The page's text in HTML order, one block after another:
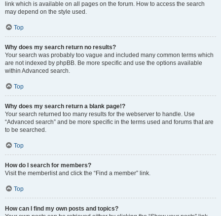
link which is available on all pages on the forum. How to access the search
may depend on the style used.
Top
Why does my search return no results?
Your search was probably too vague and included many common terms which
are not indexed by phpBB. Be more specific and use the options available
within Advanced search.
Top
Why does my search return a blank page!?
Your search returned too many results for the webserver to handle. Use
“Advanced search” and be more specific in the terms used and forums that are
to be searched.
Top
How do I search for members?
Visit the memberlist and click the “Find a member” link.
Top
How can I find my own posts and topics?